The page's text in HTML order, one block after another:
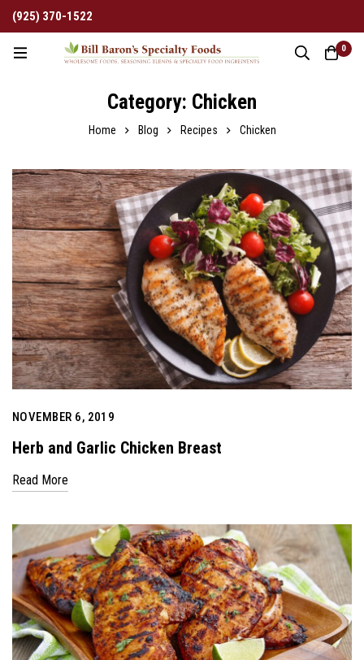
(925) 370-1522
0
Category: Chicken
Home Blog Recipes Chicken
NOVEMBER 6, 2019
Herb and Garlic Chicken Breast
Read More